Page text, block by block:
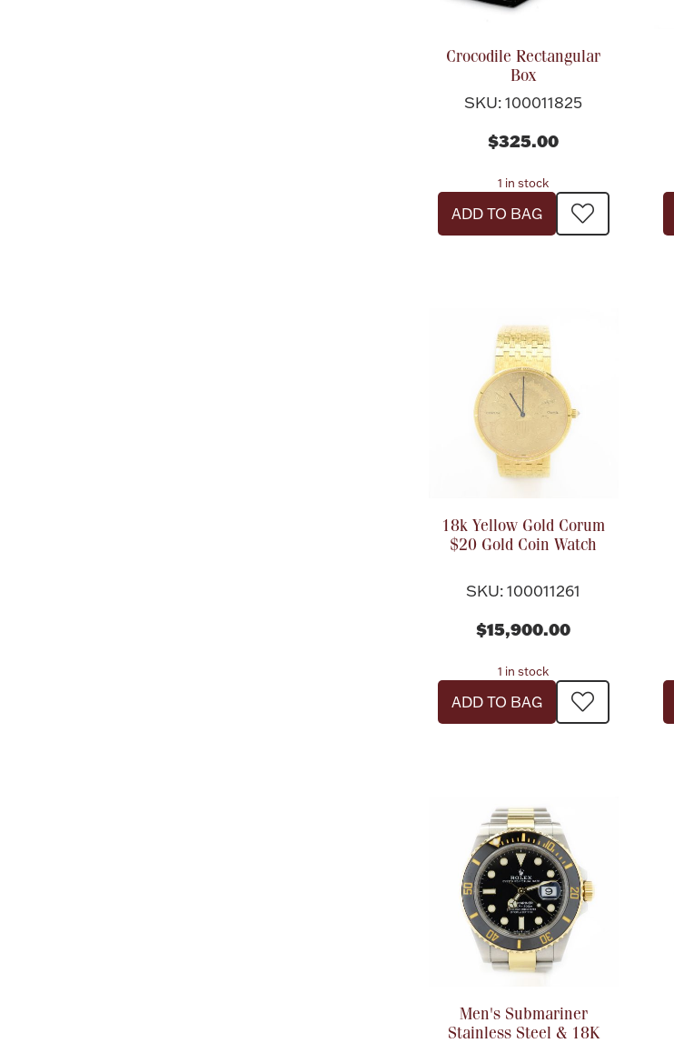
Crocodile Rectangular
Box
SKU: 100011825
$325.00
1 in stock
ADD TO BAG
18k Yellow Gold Corum
$20 Gold Coin Watch
SKU: 100011261
$15,900.00
1 in stock
ADD TO BAG
Men's Submariner
Stainless Steel & 18K